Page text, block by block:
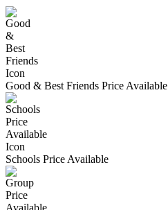
Good & Best Friends Price Available
Schools Price Available